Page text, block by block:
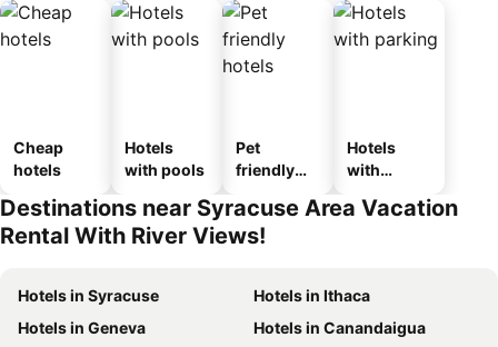
Cheap
hotels
Hotels
with pools
Pet
friendly
Hotels
with
Destinations near Syracuse Area Vacation
Rental With River Views!
Hotels in Syracuse
Hotels in Ithaca
Hotels in Geneva
Hotels in Canandaigua